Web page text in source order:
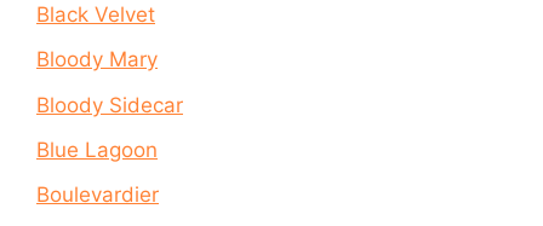
Black Velvet
Bloody Mary
Bloody Sidecar
Blue Lagoon
Boulevardier